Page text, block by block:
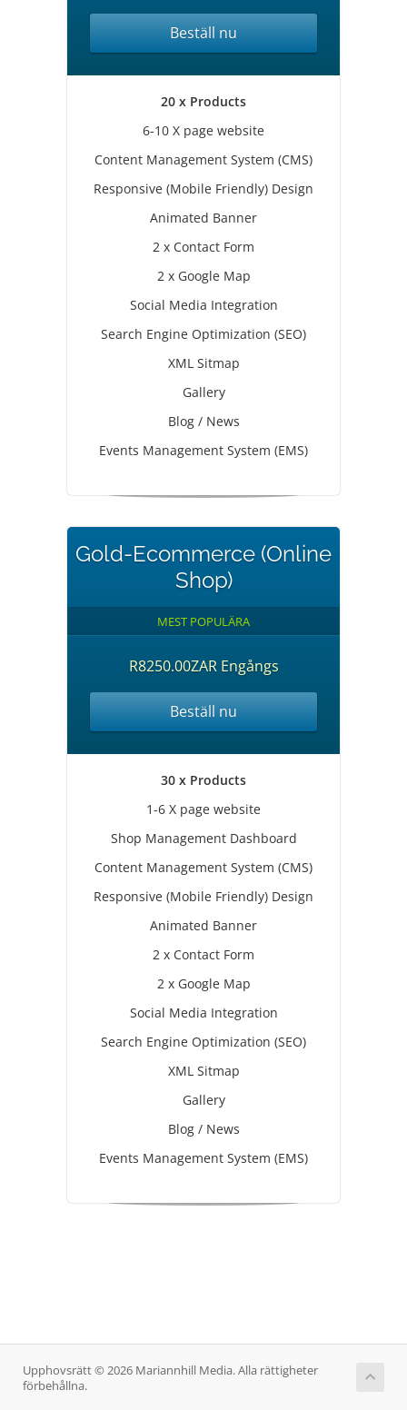
Beställ nu
20 x Products
6-10 X page website
Content Management System (CMS)
Responsive (Mobile Friendly) Design
Animated Banner
2 x Contact Form
2 x Google Map
Social Media Integration
Search Engine Optimization (SEO)
XML Sitmap
Gallery
Blog / News
Events Management System (EMS)
Gold-Ecommerce (Online
Shop)
MEST POPULÄRA
R8250.00ZAR Engångs
Beställ nu
30 x Products
1-6 X page website
Shop Management Dashboard
Content Management System (CMS)
Responsive (Mobile Friendly) Design
Animated Banner
2 x Contact Form
2 x Google Map
Social Media Integration
Search Engine Optimization (SEO)
XML Sitmap
Gallery
Blog / News
Events Management System (EMS)
Upphovsrätt © 2026 Mariannhill Media. Alla rättigheter
förbehållna.